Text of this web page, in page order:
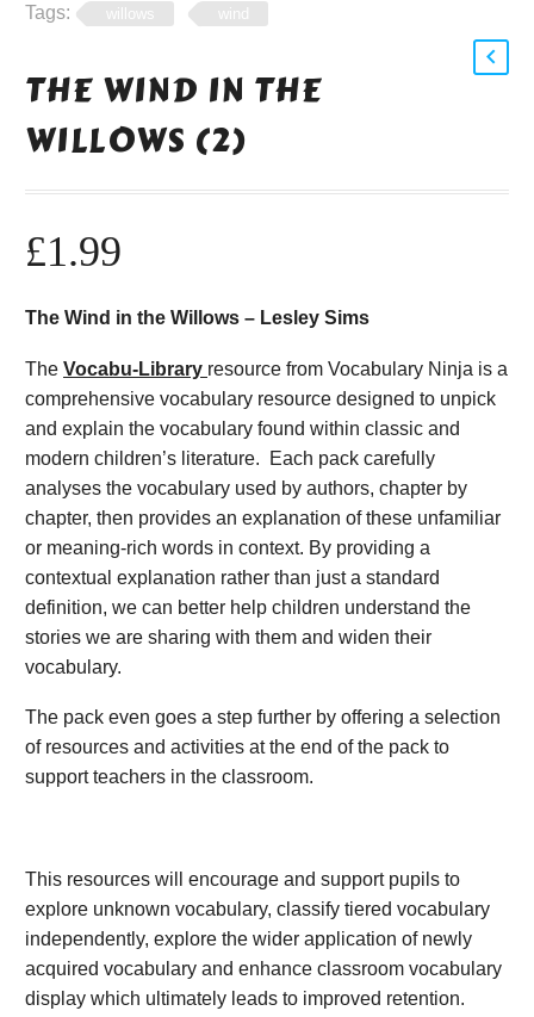
Tags:
willows wind
THE WIND IN THE
WILLOWS (2)
£1.99
The Wind in the Willows – Lesley Sims
The Vocabu-Library resource from Vocabulary Ninja is a
comprehensive vocabulary resource designed to unpick
and explain the vocabulary found within classic and
modern children’s literature. Each pack carefully
analyses the vocabulary used by authors, chapter by
chapter, then provides an explanation of these unfamiliar
or meaning-rich words in context. By providing a
contextual explanation rather than just a standard
definition, we can better help children understand the
stories we are sharing with them and widen their
vocabulary.
The pack even goes a step further by offering a selection
of resources and activities at the end of the pack to
support teachers in the classroom.
This resources will encourage and support pupils to
explore unknown vocabulary, classify tiered vocabulary
independently, explore the wider application of newly
acquired vocabulary and enhance classroom vocabulary
display which ultimately leads to improved retention.